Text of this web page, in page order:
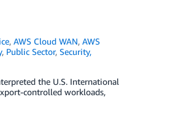
,AWS Cloud WAN,AWS
, Public Sector, Security,
the U.S. International
controlled workloads,